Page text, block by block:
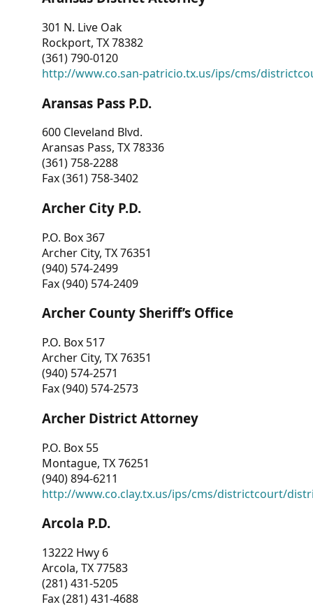
301 N. Live Oak
Rockport, TX 78382
(361) 790-0120
http://www.co.san-patricio.tx.us/ips/cms/
Aransas Pass P.D.
600 Cleveland Blvd.
Aransas Pass, TX 78336
(361) 758-2288
Fax (361) 758-3402
Archer City P.D.
P.O. Box 367
Archer City, TX 76351
(940) 574-2499
Fax (940) 574-2409
Archer County Sheriff’s Office
P.O. Box 517
Archer City, TX 76351
(940) 574-2571
Fax (940) 574-2573
Archer District Attorney
P.O. Box 55
Montague, TX 76251
(940) 894-6211
http://www.co.clay.tx.us/ips/cms/districtcourt/
Arcola P.D.
13222 Hwy 6
Arcola, TX 77583
(281) 431-5205
Fax (281) 431-4688